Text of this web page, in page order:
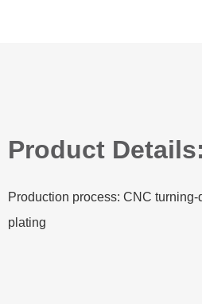
Product Details:
Production process: CNC
plating